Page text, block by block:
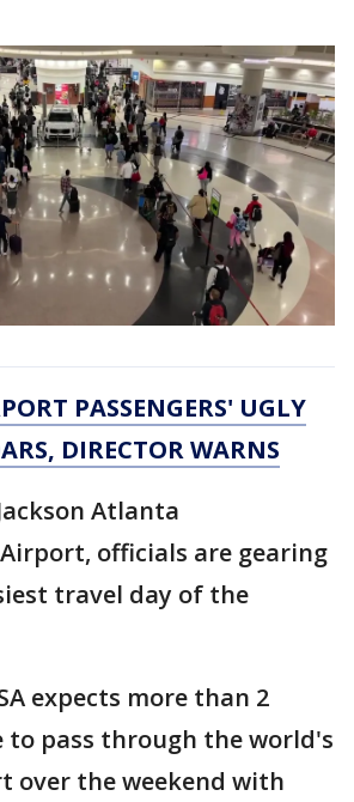
PASSENGERS' UGLY
DIRECTOR WARNS
Atlanta
officials are gearing
travel day of the
expects more than 2
to pass through the world's
over the weekend with